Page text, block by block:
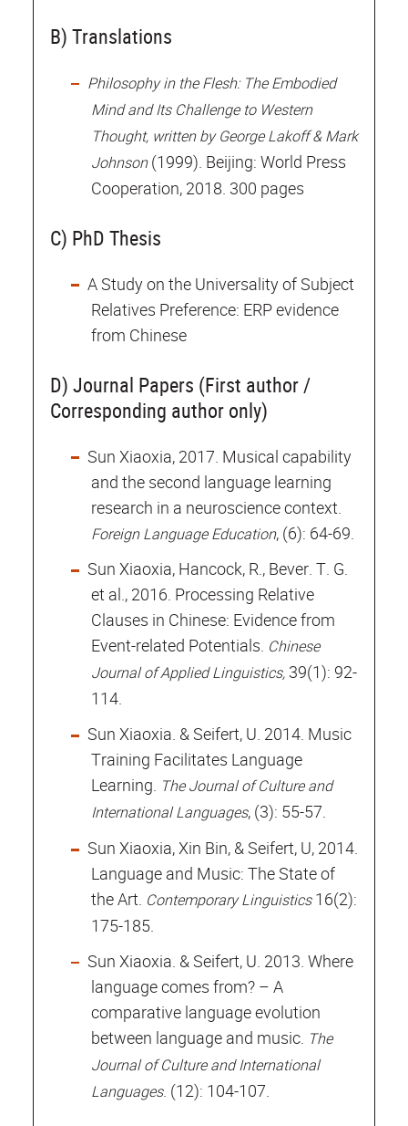
B) Translations
Philosophy in the Flesh: The Embodied
Mind and Its Challenge to Western
Thought, written by George Lakoff & Mark
Johnson(1999). Beijing: World Press
Cooperation, 2018. 300 pages
C) PhD Thesis
A Study on the Universality of Subject
Relatives Preference: ERP evidence
from Chinese
D) Journal Papers (First author /
Corresponding author only)
Sun Xiaoxia, 2017. Musical capability
and the second language learning
research in a neuroscience context.
Foreign Language Education, (6): 64-69.
Sun Xiaoxia, Hancock, R., Bever. T. G.
et al., 2016. Processing Relative
Clauses in Chinese: Evidence from
Event-related Potentials. Chinese
Journal of Applied Linguistics, 39(1): 92-
114.
Sun Xiaoxia. & Seifert, U. 2014. Music
Training Facilitates Language
Learning. The Journal of Culture and
International Languages, (3): 55-57.
Sun Xiaoxia, Xin Bin, & Seifert, U, 2014.
Language and Music: The State of
the Art. Contemporary Linguistics16(2):
175-185.
Sun Xiaoxia. & Seifert, U. 2013. Where
language comes from? – A
comparative language evolution
between language and music. The
Journal of Culture and International
Languages. (12): 104-107.